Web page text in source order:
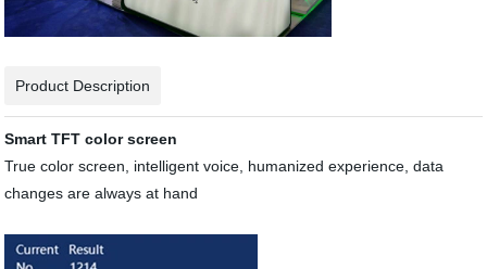
Product Description
Smart TFT color screen
True color screen, intelligent voice, humanized experience, data
changes are always at hand